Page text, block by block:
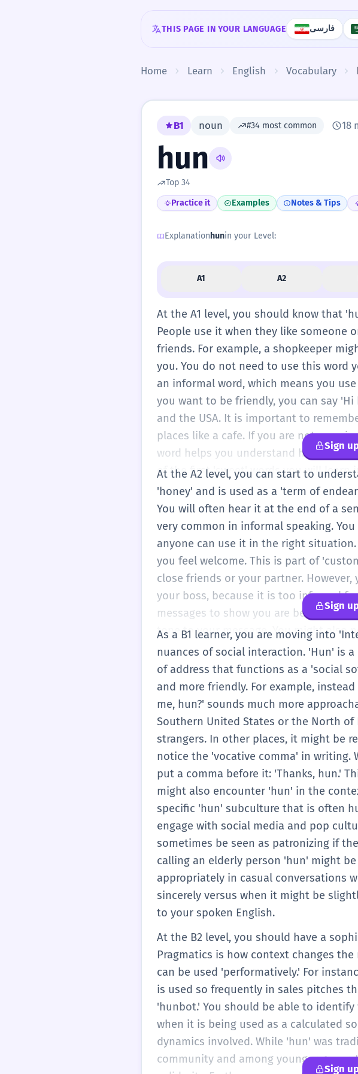
THIS PAGE IN YOUR LANGUAGE فارسی
Home Learn English Vocabulary
B1 noun #34 most common 18
hun
Top 34
Practice it
Examples Notes & Tips
Explanation hunin your Level:
A1 A2
At the A1 level, you should know that
People use it when they like someone
friends. For example, a shopkeeper
you. You do not need to use this word
an informal word, which means you
you want to be friendly, you can say
and the USA. It is important to
places like a cafe. If you are not sure,
word helps you understand how
of the first 'sweet' words you will learn
the conversation feel warm and happy.
is a very simple word to spell: H-U-N.
you hear it, you can smile and say
comfortable with casual English
Sign
At the A2 level, you can start to
'honey' and is used as a 'term of
You will often hear it at the end of a
very common in informal speaking.
anyone can use it in the right
you feel welcome. This is part of
close friends or your partner.
your boss, because it is too informal
messages to show you are being
tone to your message. You might also
someone who is sad. If a friend is
about them. At this level, you should
will help you see the 'social rules' for
sound more natural and less like a
Sign
As a B1 learner, you are moving into
nuances of social interaction. 'Hun' is
of address that functions as a 'social
and more friendly. For example,
me, hun?' sounds much more
Southern United States or the North of
strangers. In other places, it might be
notice the 'vocative comma' in writing.
put a comma before it: 'Thanks, hun.'
might also encounter 'hun' in the
specific 'hun' subculture that is often
engage with social media and pop
sometimes be seen as patronizing if
calling an elderly person 'hun' might
appropriately in casual conversations
sincerely versus when it might be
to your spoken English.
At the B2 level, you should have a
Pragmatics is how context changes
can be used 'performatively.' For
is used so frequently in sales pitches
'hunbot.' You should be able to
when it is being used as a calculated
dynamics involved. While 'hun' was
community and among younger
Sign